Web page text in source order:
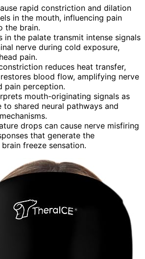
rapid constriction and dilation
in the mouth, influencing pain
the brain.
in the palate transmit intense signals
nerve during cold exposure,
pain.
reduces heat transfer,
blood flow, amplifying nerve
pain perception.
mouth-originating signals as
to shared neural pathways and
drops can cause nerve misfiring
that generate the
freeze sensation.